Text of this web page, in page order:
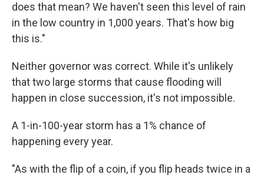
does that mean? We haven't seen this level of rain
in the low country in 1,000 years. That's how big
this is."
Neither governor was correct. While it's unlikely
that two large storms that cause flooding will
happen in close succession, it's not impossible.
A 1-in-100-year storm has a 1% chance of
happening every year.
"As with the flip of a coin, if you flip heads twice in a